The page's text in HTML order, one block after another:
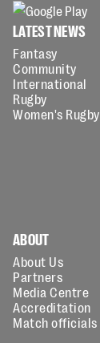
LATEST NEWS
Fantasy
Community
International
Rugby
Women's Rugby
ABOUT
About Us
Partners
Media Centre
Accreditation
Match officials